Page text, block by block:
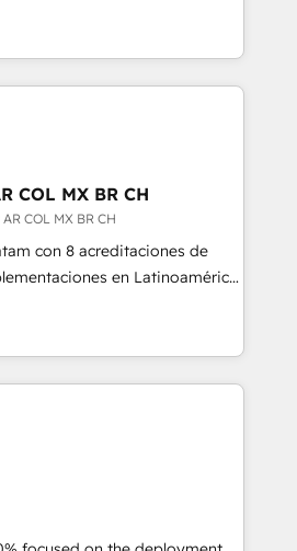
A methodology designed to
effectively and optimize your
our growth-first
brands dominate their
their marketing and
growth. Our offer spans
We specialize in CRM
web design, sales
and digital marketing. With
working with tech companies
2002, we are committed to
and developing their
with HubSpot through
and seamless integration of
your digital ecosystem. Would
We'll provide support tailored
objectives. With 125+
in Canada (coast to coast), our
in both English & French.
COL MX BR CH
COL MX BR CH
con 8 acreditaciones de
en Latinoamérica.
por HubSpot
verificadas por HubSpot.
técnica y no una agencia de
HubSpot. Mientras
integraciones con otras
y cientos de aplicativos de
en Argentina, México,
Brasil y casa matriz en España
grupo empresarial con más